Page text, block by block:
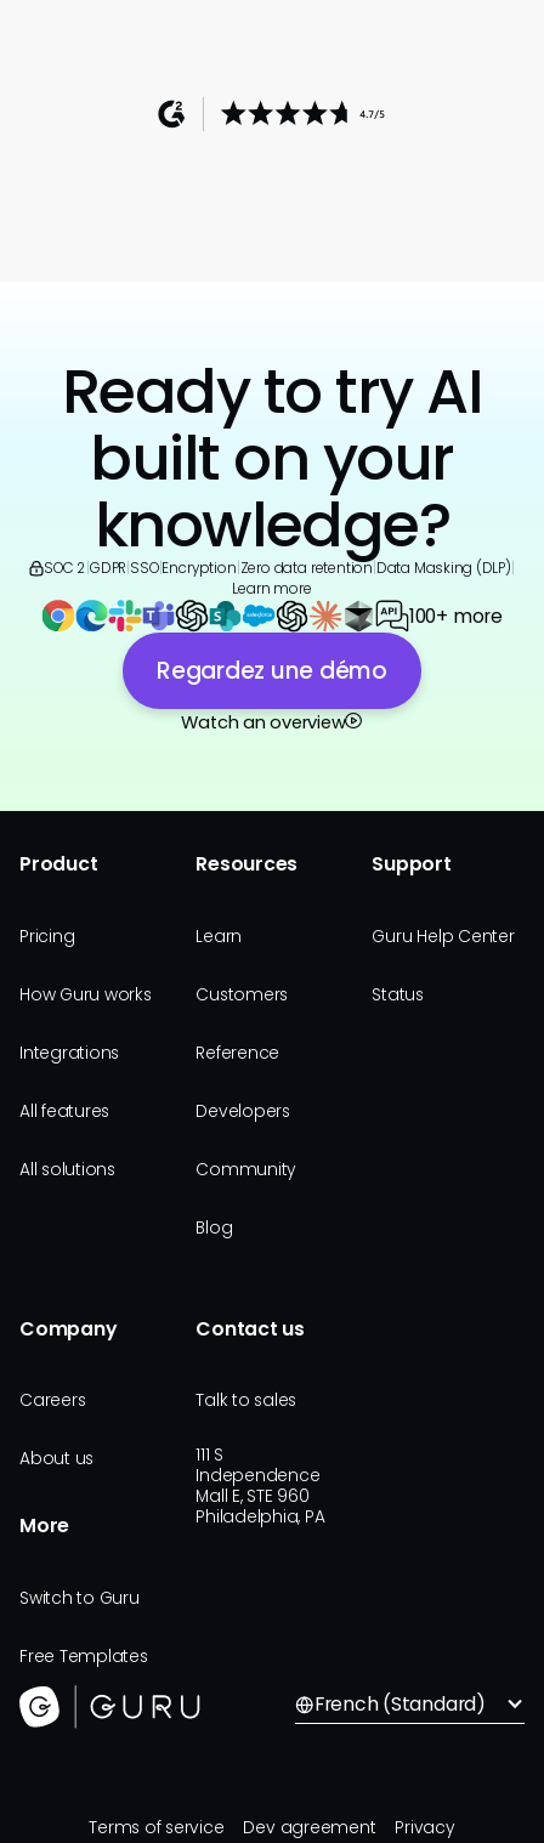
Ready to try AI
built on your
knowledge?
SOC 2 GDPR SSO|Encryption Zero data retention Data Masking (DLP)
Learn more
100+ more
Regardez une démo
Watch an overview
Product
Pricing
How Guru works
Integrations
All features
All solutions
Resources
Learn
Customers
Reference
Developers
Community
Blog
Support
Guru Help Center
Status
Company
Careers
About us
More
Switch to Guru
Free Templates
Contact us
Talk to sales
111 S
Independence
Mall E, STE 960
Philadelphia, PA
French (Standard)
Terms of service Dev agreement Privacy